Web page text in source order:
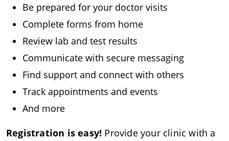
Be prepared for your doctor visits
Complete forms from home
Review lab and test results
Communicate with secure messaging
Find support and connect with others
Track appointments and events
And more
Registration is easy! Provide your clinic with a